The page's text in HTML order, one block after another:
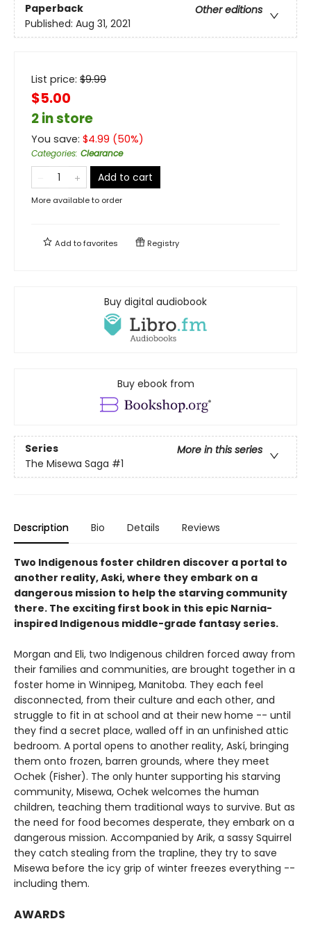
Paperback
Other editions
Published: Aug 31, 2021
List price: $9.99
$5.00
2 in store
You save: $4.99 (50%)
Categories: Clearance
Add to cart
More available to order
Add tofavorites Registry
Buy digital audiobook
Buy ebook from
Series
More in this series
The Misewa Saga #1
Description Bio Details Reviews
Two Indigenous foster children discover a portal to
another reality, Aski, where they embark on a
dangerous mission to help the starving community
there. The exciting first book in this epic Narnia-
inspired Indigenous middle-grade fantasy series.
Morgan and Eli, two Indigenous children forced away from
their families and communities, are brought together in a
foster home in Winnipeg, Manitoba. They each feel
disconnected, from their culture and each other, and
struggle to fit in at school and at their new home -- until
they find a secret place, walled off in an unfinished attic
bedroom. A portal opens to another reality, Askí, bringing
them onto frozen, barren grounds, where they meet
Ochek (Fisher). The only hunter supporting his starving
community, Misewa, Ochek welcomes the human
children, teaching them traditional ways to survive. But as
the need for food becomes desperate, they embark on a
dangerous mission. Accompanied by Arik, a sassy Squirrel
they catch stealing from the trapline, they try to save
Misewa before the icy grip of winter freezes everything --
including them.
AWARDS